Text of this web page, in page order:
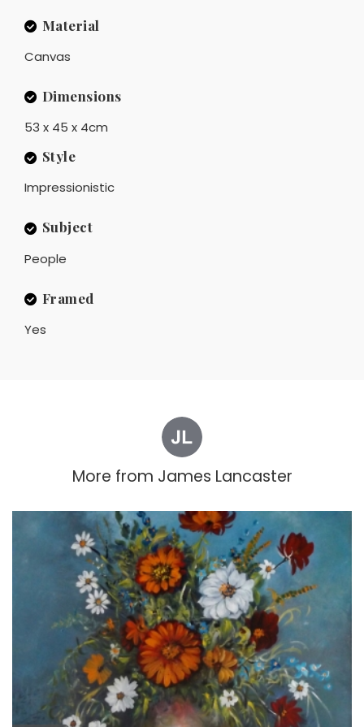
Material
Canvas
Dimensions
53 x 45 x 4cm
Style
Impressionistic
Subject
People
Framed
Yes
More from James Lancaster